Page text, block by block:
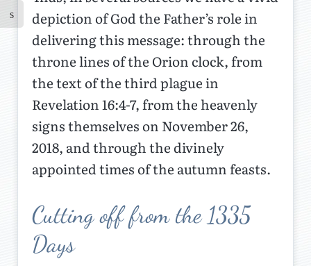
depiction of God the Father’s role in
delivering this message: through the
throne lines of the Orion clock, from
the text of the third plague in
Revelation 16:4-7, from the heavenly
signs themselves on November 26,
2018, and through the divinely
appointed times of the autumn feasts.
Cutting off from the 1335
Days